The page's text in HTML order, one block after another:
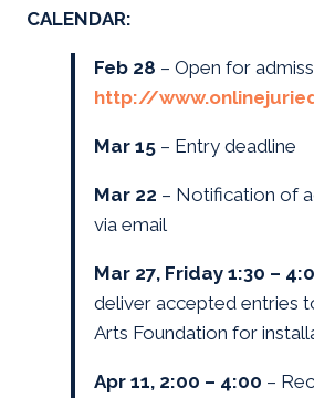
CALENDAR:
Feb 28 – Open for
http://
Mar 15 – Entry deadline
Mar 22 – Notification of
via email
Mar 27, Friday 1:30 –
deliver accepted entries
Arts Foundation for
Apr 11, 2:00 – 4:00 –